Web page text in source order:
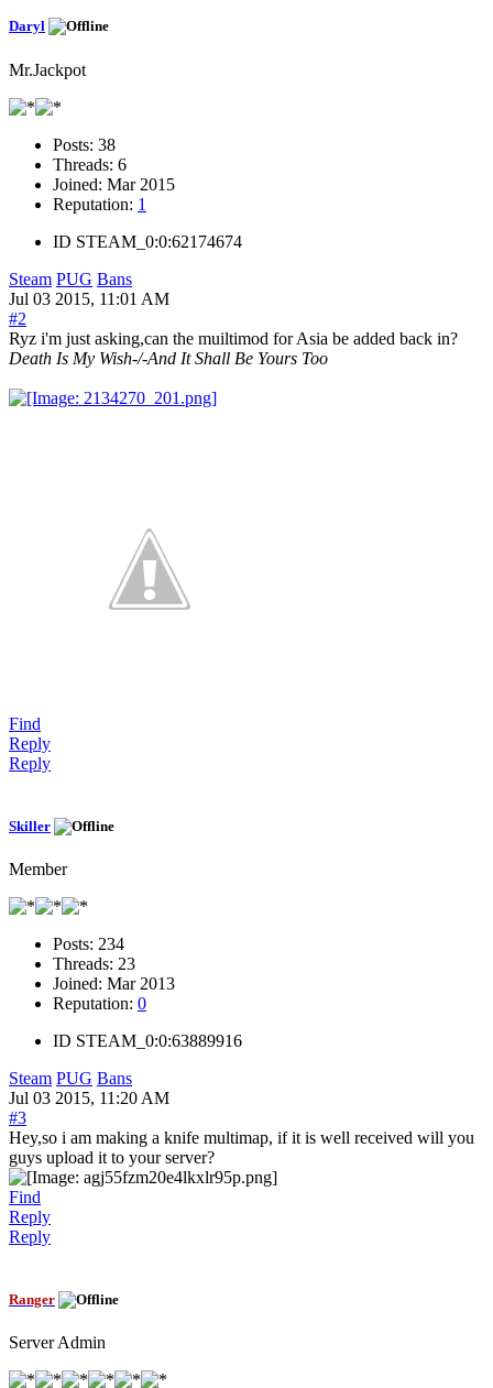
Daryl
Mr.Jackpot
Posts: 38
Threads: 6
Joined: Mar 2015
Reputation: 1
ID STEAM_0:0:62174674
Steam PUG Bans
Jul 03 2015, 11:01 AM
#2
Ryz i'm just asking,can the muiltimod for Asia be added back in?
Death Is My Wish-/-And It Shall Be Yours Too
Find
Reply
Reply
Skiller
Member
Posts: 234
Threads: 23
Joined: Mar 2013
Reputation: 0
ID STEAM_0:0:63889916
Steam PUG Bans
Jul 03 2015, 11:20 AM
#3
Hey,so i am making a knife multimap, if it is well received will you
guys upload it to your server?
Find
Reply
Reply
Ranger
Server Admin